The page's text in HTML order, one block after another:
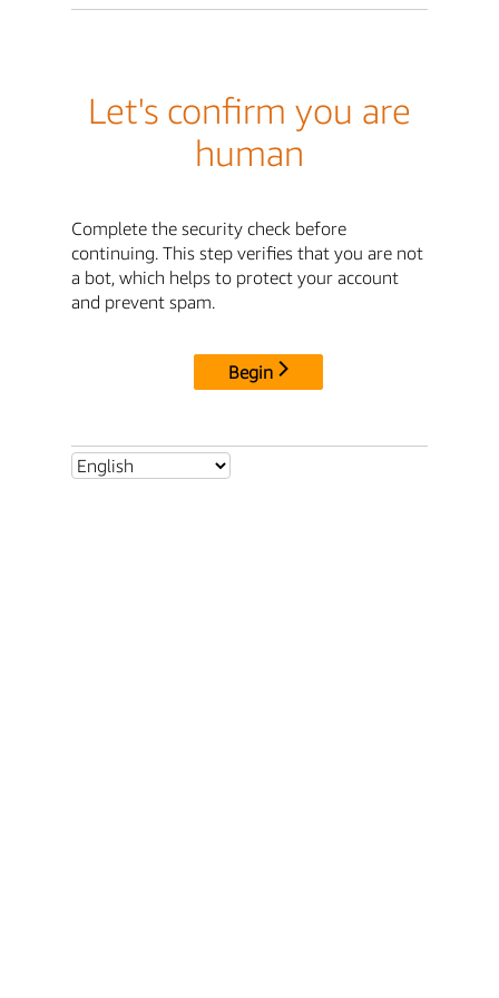
Let's confirm you are
human
Complete the security check before
continuing. This step verifies that you are not
a bot, which helps to protect your account
and prevent spam.
Begin